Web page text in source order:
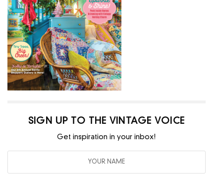
SIGN UP TO THE VINTAGE VOICE
Get inspiration in your inbox!